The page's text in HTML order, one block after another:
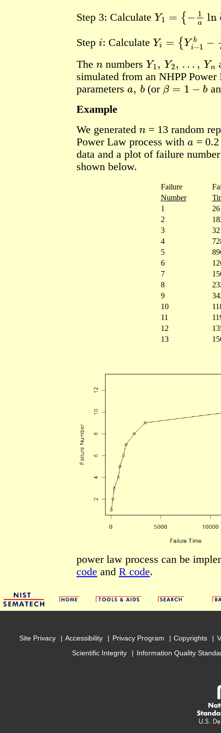
Step 3: Calculate Y1 −1 ln
Step i: Calculate Yi Yi−1b
The numbersY1 Y2 n
simulated from an NHPP
parameters a,b (or β=1 −b
Example
We generated
= 13random
Power Law process with a=
data and a plot of failure
shown below.
Failure
Number
1
26
2
3
4
5
6
7
8
9
10
11
12
13
power law process can be
code and R code.
Site Privacy Accessibility Privacy Program Copyrights
Scientific Integrity
Information Quality